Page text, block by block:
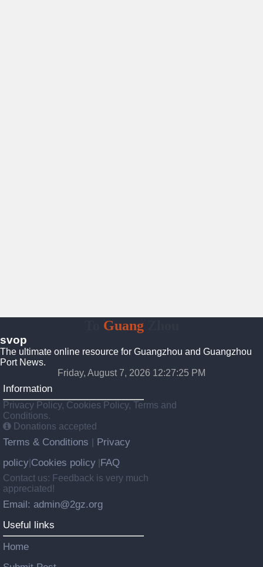
GuangZhou
svop
The ultimate online resource for Guangzhou and Guangzhou
Port News.
Friday, August 7, 2026 12:27:26 PM
Information
Privacy Policy, Cookies Policy, Terms and
Conditions.
Donations accepted
Terms & Conditions
Privacy
policy Cookies policy FAQ
Contact us: Feedback is very much
appreciated!
Email: admin@2gz.org
Useful links
Home